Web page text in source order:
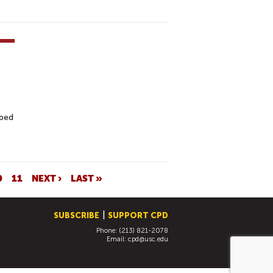
11 NEXT › LAST »
SUBSCRIBE SUPPORT CPD
Phone: (213) 821-2078
Email: cpd@usc.edu